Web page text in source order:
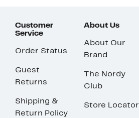
Customer
Service
Order Status
Guest
Returns
Shipping &
Return Policy
About Us
About Our
Brand
The Nordy
Club
Store Locator